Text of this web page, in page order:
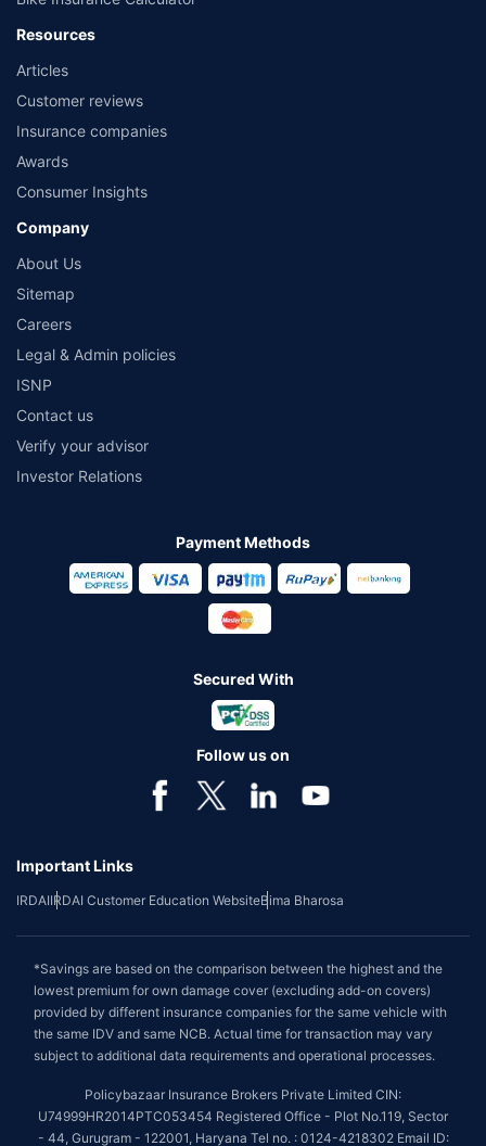
Resources
Articles
Customer reviews
Insurance companies
Awards
Consumer Insights
Company
About Us
Sitemap
Careers
Legal & Admin policies
ISNP
Contact us
Verify your advisor
Investor Relations
Payment Methods
Secured With
Follow us on
Important Links
IRDAIIRDAI Customer Education WebsiteBima Bharosa
*Savings are based on the comparison between the highest and the
lowest premium for own damage cover (excluding add-on covers)
provided by different insurance companies for the same vehicle with
the same IDV and same NCB. Actual time for transaction may vary
subject to additional data requirements and operational processes.
Policybazaar Insurance Brokers Private Limited CIN:
U74999HR2014PTC053454 Registered Office - Plot No.119, Sector
- 44, Gurugram - 122001, Haryana Tel no. : 0124-4218302 Email ID: